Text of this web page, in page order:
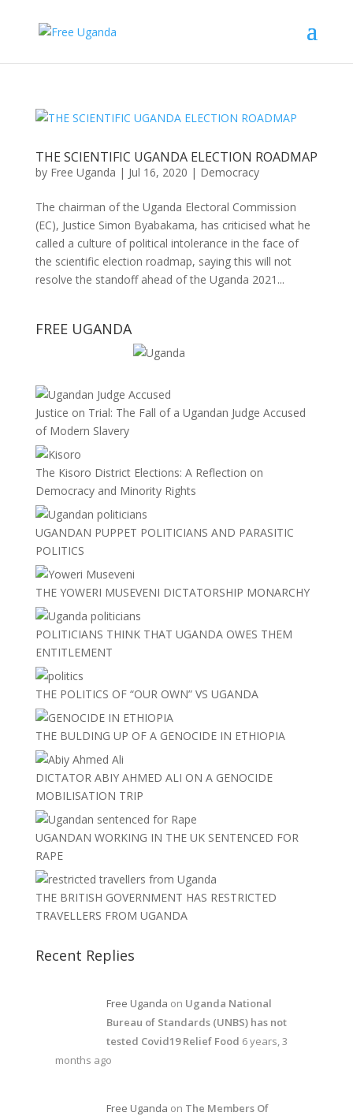
THE SCIENTIFIC UGANDA ELECTION ROADMAP
by Free Uganda | Jul 16, 2020 | Democracy
The chairman of the Uganda Electoral Commission
(EC), Justice Simon Byabakama, has criticised what he
called a culture of political intolerance in the face of
the scientific election roadmap, saying this will not
resolve the standoff ahead of the Uganda 2021...
FREE UGANDA
Justice on Trial: The Fall of a Ugandan Judge Accused
of Modern Slavery
The Kisoro District Elections: A Reflection on
Democracy and Minority Rights
UGANDAN PUPPET POLITICIANS AND PARASITIC
POLITICS
THE YOWERI MUSEVENI DICTATORSHIP MONARCHY
POLITICIANS THINK THAT UGANDA OWES THEM
ENTITLEMENT
THE POLITICS OF “OUR OWN” VS UGANDA
THE BULDING UP OF A GENOCIDE IN ETHIOPIA
DICTATOR ABIY AHMED ALI ON A GENOCIDE
MOBILISATION TRIP
UGANDAN WORKING IN THE UK SENTENCED FOR
RAPE
THE BRITISH GOVERNMENT HAS RESTRICTED
TRAVELLERS FROM UGANDA
Recent Replies
Free Uganda on Uganda National
Bureau of Standards (UNBS) has not
tested Covid19 Relief Food 6 years, 3
months ago
Free Uganda on The Members Of